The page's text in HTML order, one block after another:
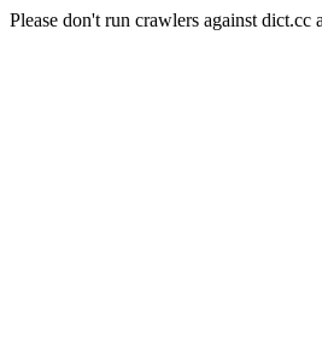
Please don't run crawlers against